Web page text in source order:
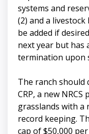
systems and
(2) and a
be added if
next year but has
termination upon
The ranch should
CRP, a new
grasslands with
record keeping.
cap of $50,000